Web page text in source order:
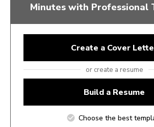
Minutes with Professional
Create a Cover
or create a resume
Build a Resume
Choose the best